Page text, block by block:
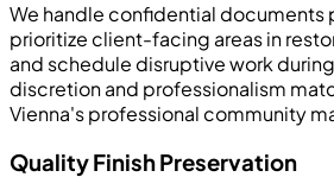
We handle confidential documents
prioritize client-facing areas in
and schedule disruptive work
discretion and professionalism
Vienna's professional community
Quality Finish Preservation